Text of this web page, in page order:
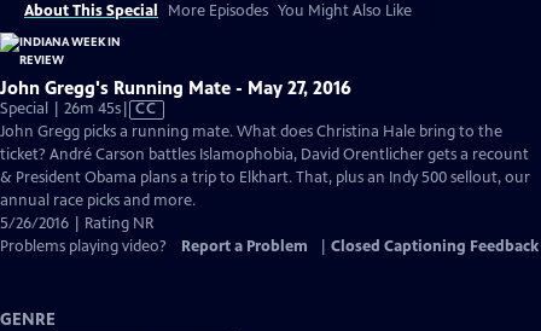
About This Special More Episodes You Might Also Like
John Gregg's Running Mate - May 27, 2016
Special | 26m 45sVideo
has
Closed
Captions
CC
John Gregg picks a running mate. What does Christina Hale bring to the
ticket? André Carson battles Islamophobia, David Orentlicher gets a recount
& President Obama plans a trip to Elkhart. That, plus an Indy 500 sellout, our
annual race picks and more.
5/26/2016 | Rating NR
Problems playing video?
Report a Problem Closed Captioning Feedback
GENRE